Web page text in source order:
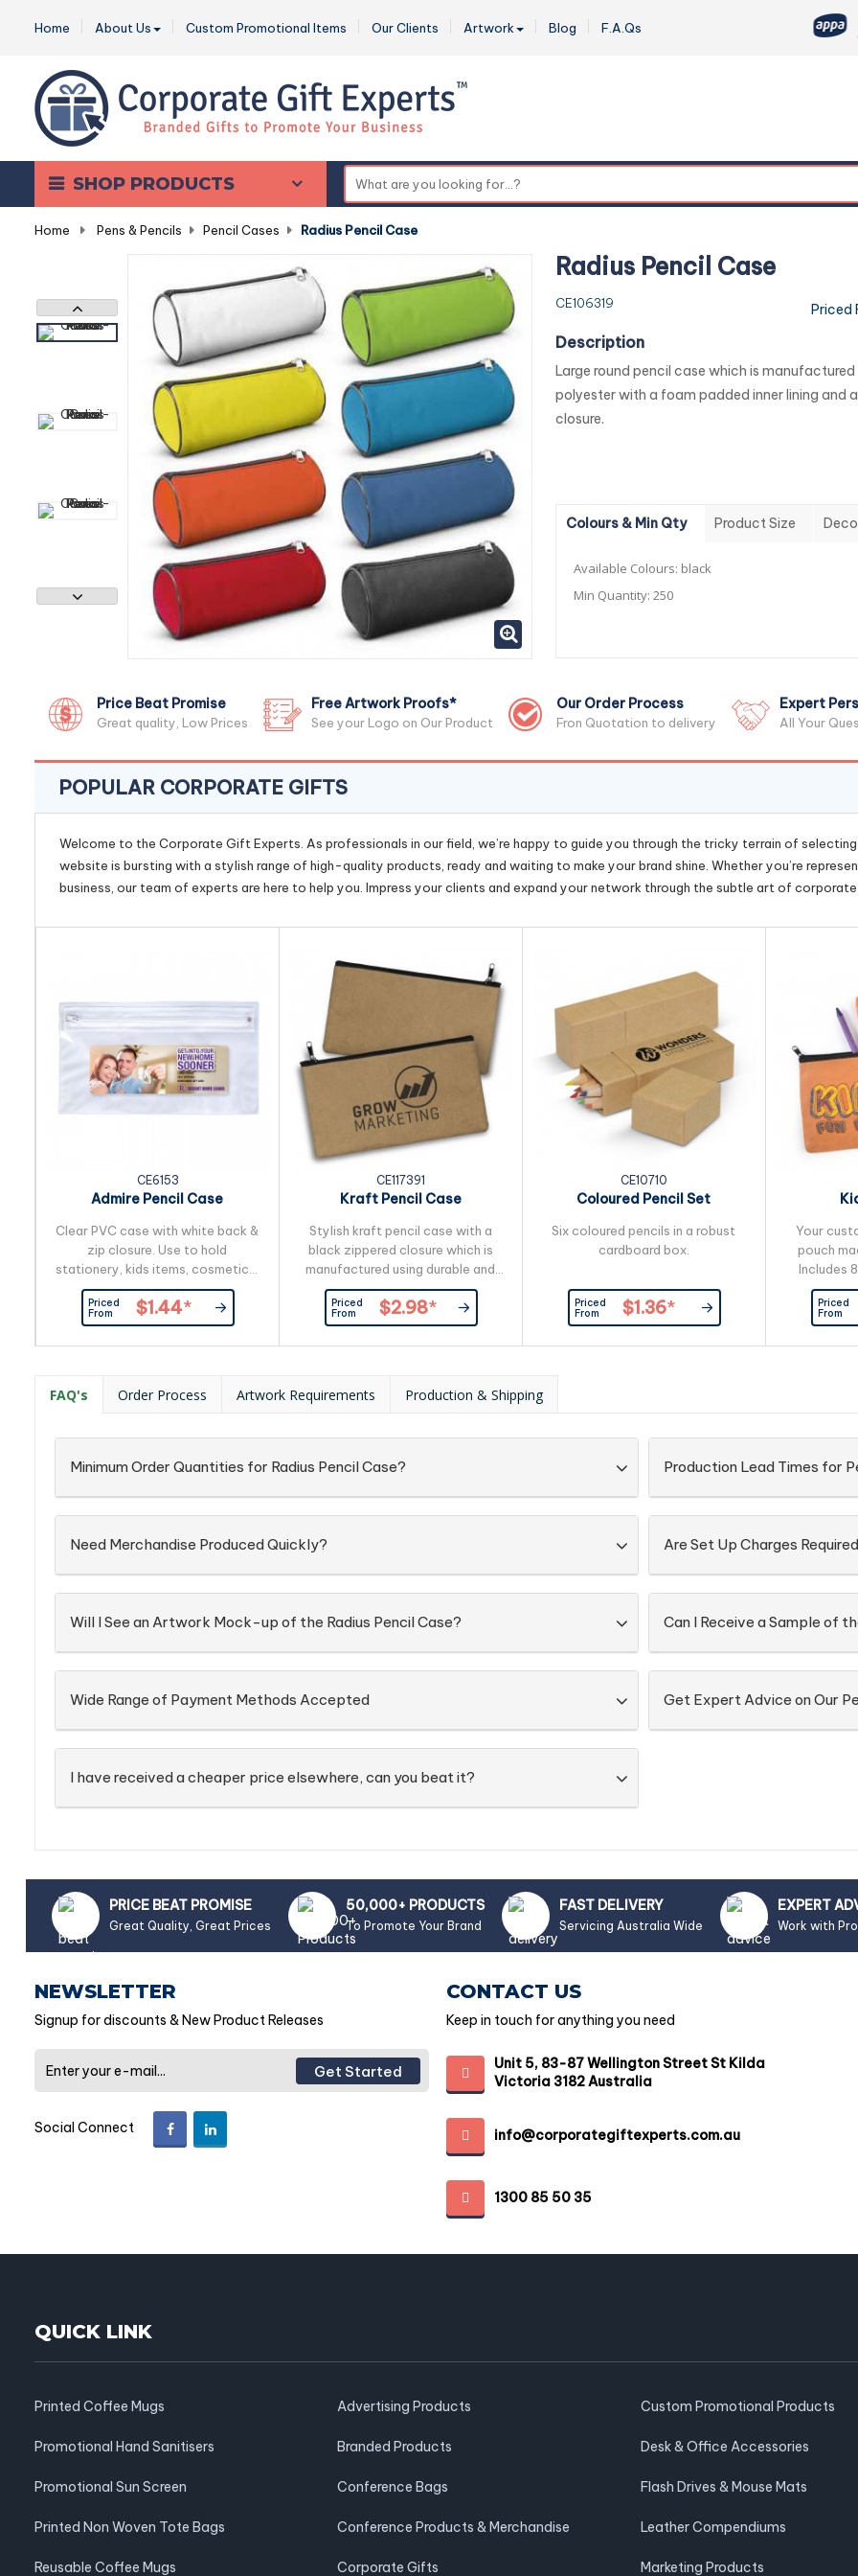
Home About Us Custom Promotional Items Our Clients Artwork Blog F.A.Qs
SHOP PRODUCTS
Home Pens & Pencils Pencil Cases Radius Pencil Case
Radius Pencil Case
CE106319 Priced
Description
Large round pencil case which is
polyester with a foam padded inner lining and
closure.
Colours & Min Qty Product Size
Available Colours: black
Min Quantity: 250
Price Beat Promise
Great quality, Low Prices
Free Artwork Proofs*
See your Logo on Our Product
Our Order Process
Fron Quotation to delivery
Expert
All Your
POPULAR CORPORATE GIFTS
Welcome to the Corporate Gift Experts. As professionals in our field, we’re happy to guide you through the tricky terrain of
website is bursting with a stylish range of high-quality products, ready and waiting to make your brand shine. Whether you’re
business, our team of experts are here to help you. Impress your clients and expand your network through the subtle art of
CE6153
Admire Pencil Case
Clear PVC case with white back &
zip closure. Use to hold
stationery, kids items, cosmetics,
first aid items, medications,
sample collections, labels,
coupons and computer cables.
Priced
From
$1.44*
CE117391
Kraft Pencil Case
Stylish kraft pencil case with a
black zippered closure which is
manufactured using durable and
lightweight kraft paper as the
primary material. In addition to
holding pens, pencils, and other
stationeries, the case can also be
and travel items. The kraft paper
Priced
From
$2.98*
CE10710
Coloured Pencil Set
Six coloured pencils in a robust
cardboard box.
Priced
From
$1.36*
Your
pouch
Includes
coloured
pouch.
Priced
From
FAQ's Order Process Artwork Requirements Production & Shipping
Minimum Order Quantities for Radius Pencil Case?
Need Merchandise Produced Quickly?
Will I See an Artwork Mock-up of the Radius Pencil Case?
Wide Range of Payment Methods Accepted
I have received a cheaper price elsewhere, can you beat it?
Production Lead Times for
Are Set Up Charges
Can I Receive a Sample of
Get Expert Advice on Our
PRICE BEAT PROMISE
Great Quality, Great Prices
50,000+ PRODUCTS
To Promote Your Brand
FAST DELIVERY
Servicing Australia Wide
EXPERT
Work with
NEWSLETTER
Signup for discounts & New Product Releases
Get Started
Social Connect
CONTACT US
Keep in touch for anything you need
Unit 5, 83-87 Wellington Street St Kilda
Victoria 3182 Australia
info@corporategiftexperts.com.au
1300 85 50 35
QUICK LINK
Printed Coffee Mugs
Promotional Hand Sanitisers
Promotional Sun Screen
Printed Non Woven Tote Bags
Reusable Coffee Mugs
Advertising Products
Branded Products
Conference Bags
Conference Products & Merchandise
Corporate Gifts
Custom Promotional Products
Desk & Office Accessories
Flash Drives & Mouse Mats
Leather Compendiums
Marketing Products